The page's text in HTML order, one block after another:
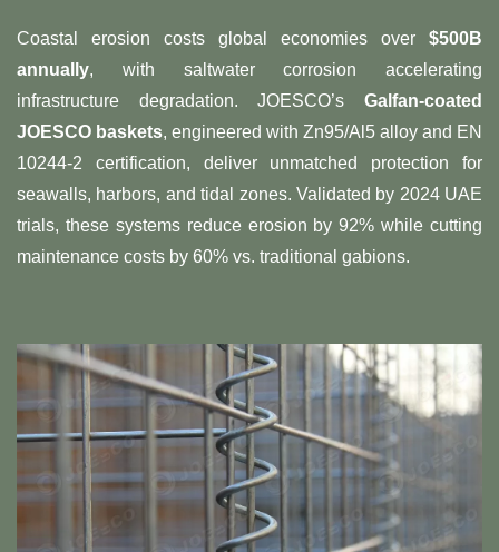
Coastal erosion costs global economies over ​ ​$500B
annually​​, with saltwater corrosion accelerating
infrastructure degradation. JOESCO’s ​ ​Galfan-coated
JOESCO baskets​​, engineered with Zn95/Al5 alloy and EN
10244-2 certification, deliver unmatched protection for
seawalls, harbors, and tidal zones. Validated by 2024 UAE
trials, these systems reduce erosion by 92% while cutting
maintenance costs by 60% vs. traditional gabions.